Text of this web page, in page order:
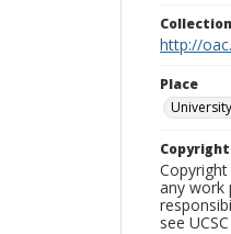
http://
Place
any work
see